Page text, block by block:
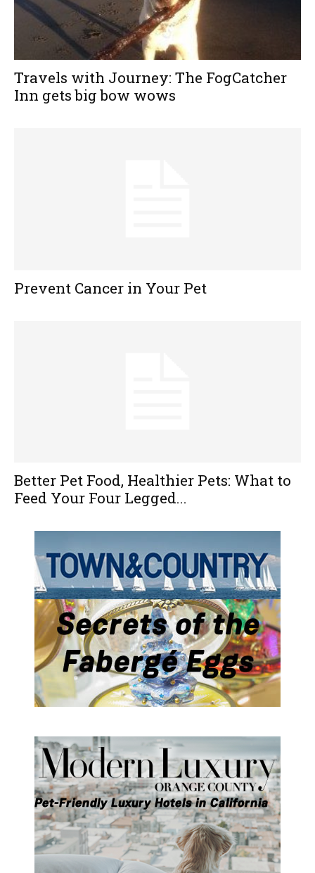
Travels with Journey: The FogCatcher
Inn gets big bow wows
Prevent Cancer in Your Pet
Better Pet Food, Healthier Pets: What to
Feed Your Four Legged...